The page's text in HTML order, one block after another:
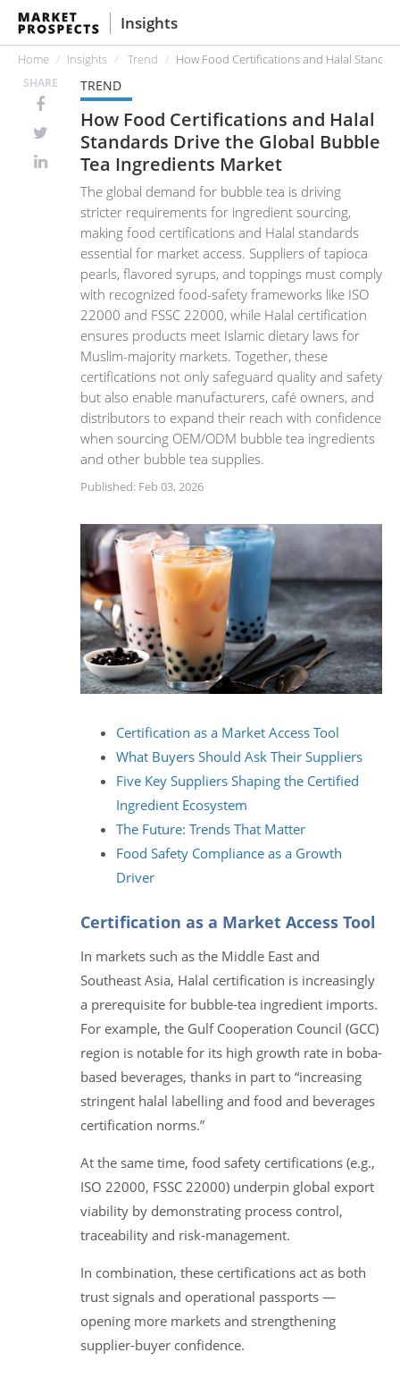
Insights
Home Insights Trend How Food Certifications and Halal
SHARE TREND
How Food Certifications and Halal
Standards Drive the Global Bubble
Tea Ingredients Market
The global demand for bubble tea is driving
stricter requirements for ingredient sourcing,
making food certifications and Halal standards
essential for market access. Suppliers of tapioca
pearls, flavored syrups, and toppings must comply
with recognized food-safety frameworks like ISO
22000 and FSSC 22000, while Halal certification
ensures products meet Islamic dietary laws for
Muslim-majority markets. Together, these
certifications not only safeguard quality and safety
but also enable manufacturers, café owners, and
distributors to expand their reach with confidence
when sourcing OEM/ODM bubble tea ingredients
and other bubble tea supplies.
Published: Feb 03, 2026
Certification as a Market Access Tool
What Buyers Should Ask Their Suppliers
Five Key Suppliers Shaping the Certified
Ingredient Ecosystem
The Future: Trends That Matter
Food Safety Compliance as a Growth
Driver
Certification as a Market Access Tool
In markets such as the Middle East and
Southeast Asia, Halal certification is increasingly
a prerequisite for bubble-tea ingredient imports.
For example, the Gulf Cooperation Council (GCC)
region is notable for its high growth rate in boba-
based beverages, thanks in part to “increasing
stringent halal labelling and food and beverages
certification norms.”
At the same time, food safety certifications (e.g.,
ISO 22000, FSSC 22000) underpin global export
viability by demonstrating process control,
traceability and risk-management.
In combination, these certifications act as both
trust signals and operational passports —
opening more markets and strengthening
supplier-buyer confidence.